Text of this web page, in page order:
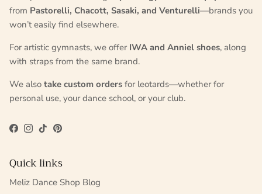
from Pastorelli, Chacott, Sasaki, and Venturelli—brands you
won’t easily find elsewhere.
For artistic gymnasts, we offer IWA and Anniel shoes, along
with straps from the same brand.
We also take custom orders for leotards—whether for
personal use, your dance school, or your club.
Facebook
Instagram
TikTokPinterest
Quick links
Meliz Dance Shop Blog